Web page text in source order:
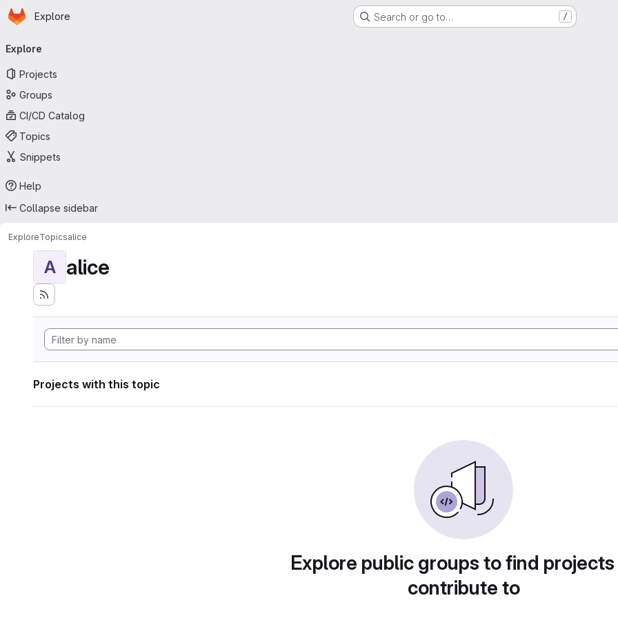
Skip to main content
Homepage
Explore Search or go to… /
navigation
Explore
Projects
Groups
CI/CD Catalog
Topics
Snippets
Help
Collapse sidebar
ExploreTopicsalice
A alice
Projects with this topic
Explore public groups to find
contribute to